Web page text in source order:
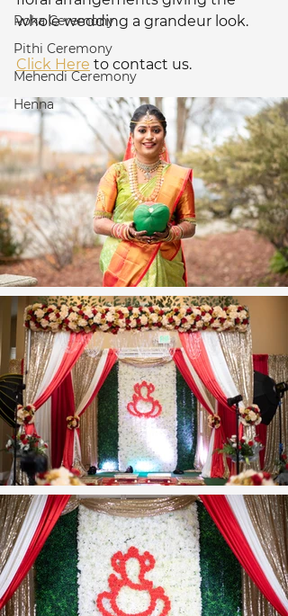
Roka Ceremony
Pithi Ceremony
Mehendi Ceremony
Henna
whole wedding a grandeur look.
Click Here to contact us.